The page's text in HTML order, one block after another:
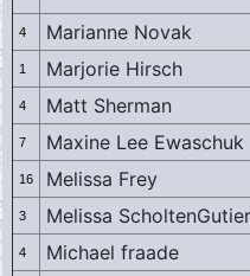
4 Marianne Novak
1 Marjorie Hirsch
4 Matt Sherman
7 Maxine Lee Ewaschuk
16 Melissa Frey
3 Melissa
4 Michael fraade